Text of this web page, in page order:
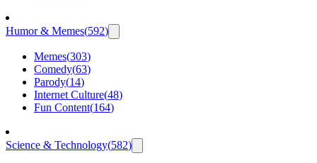
Humor & Memes(592)
Memes(303)
Comedy(63)
Parody(14)
Internet Culture(48)
Fun Content(164)
Science & Technology(582)